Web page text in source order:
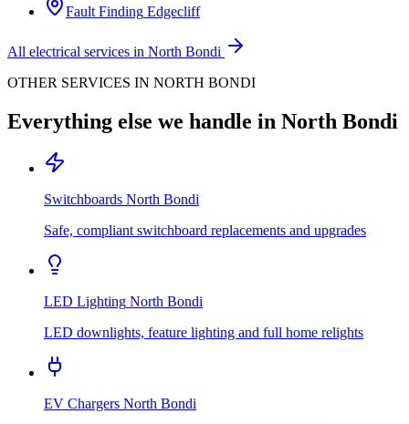
Fault Finding Edgecliff
All electrical services in North Bondi
OTHER SERVICES IN NORTH BONDI
Everything else we handle in North Bondi
Switchboards North Bondi
Safe, compliant switchboard replacements and upgrades
LED Lighting North Bondi
LED downlights, feature lighting and full home relights
EV Chargers North Bondi